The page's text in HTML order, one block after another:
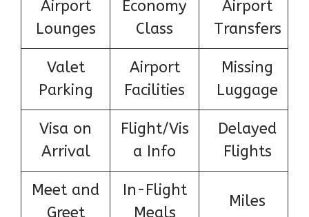
Airport
Lounges
Economy
Class
Airport
Transfers
Valet
Parking
Airport
Facilities
Missing
Luggage
Visa on
Arrival
Flight/Vis
a Info
Delayed
Flights
Meet and
Greet
In-Flight
Meals
Miles